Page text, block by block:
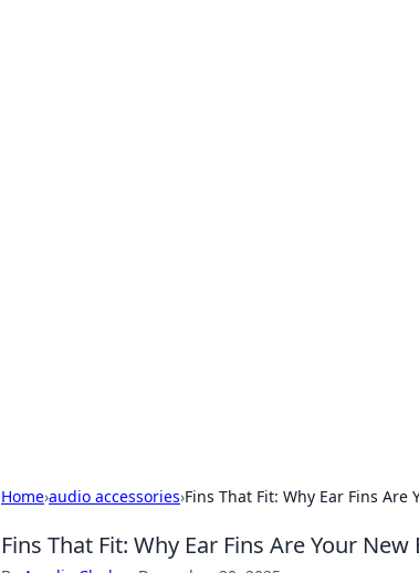
Home›audio accessories›Fins That Fit: Why Ear Fins Are
Fins That Fit: Why Ear Fins Are Your New